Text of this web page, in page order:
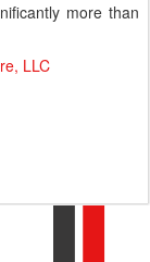
more than
LLC